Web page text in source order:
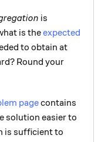
is
is theexpected
to obtain at
Round your
pagecontains
solution easier to
is sufficient to